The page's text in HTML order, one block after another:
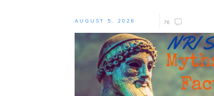
AUGUST 5, 2026 76